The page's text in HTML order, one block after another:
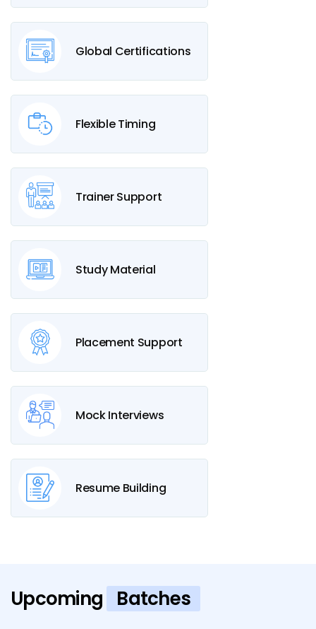
Global Certifications
Flexible Timing
Trainer Support
Study Material
Placement Support
Mock Interviews
Resume Building
Upcoming Batches